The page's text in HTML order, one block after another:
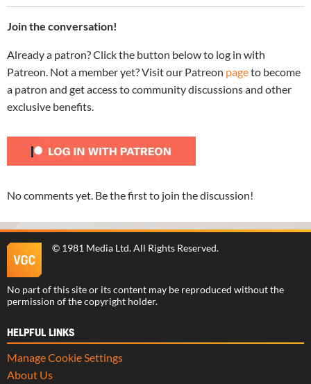
Join the conversation!
Already a patron? Click the button below to log in with
Patreon. Not a member yet? Visit our Patreon pageto become
a patron and get access to community discussions and other
exclusive benefits.
No comments yet. Be the first to join the discussion!
© 1981 Media Ltd. All Rights Reserved.
No part of this site or its content may be reproduced without the
permission of the copyright holder.
HELPFUL LINKS
Manage Cookie Settings
About Us